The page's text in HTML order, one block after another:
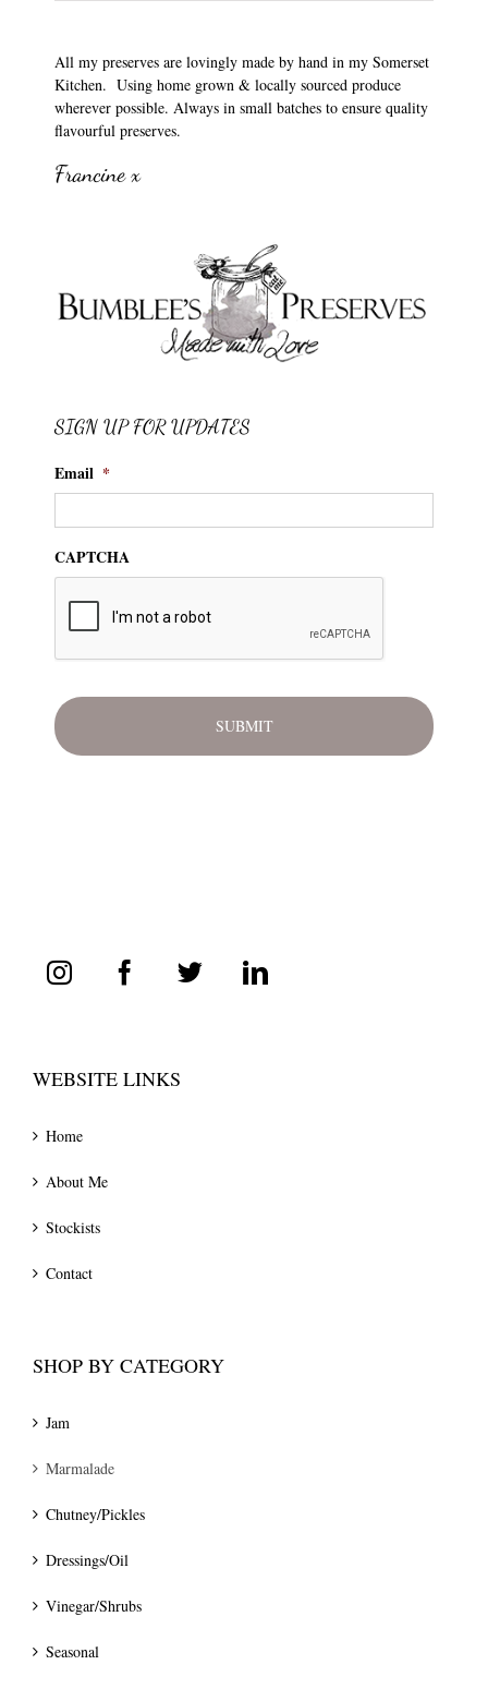
All my preserves are lovingly made by hand in my Somerset
Kitchen. Using home grown & locally sourced produce
wherever possible. Always in small batches to ensure quality
flavourful preserves.
Francine x
SIGN UP FOR UPDATES
Email *
CAPTCHA
WEBSITE LINKS
Home
About Me
Stockists
Contact
SHOP BY CATEGORY
Jam
Marmalade
Chutney/Pickles
Dressings/Oil
Vinegar/Shrubs
Seasonal